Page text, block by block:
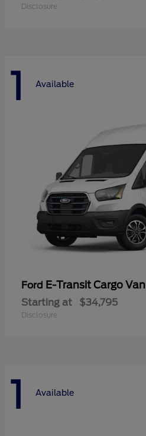
Disclosure
1 Available
Ford E-Transit Cargo Van
Starting at $34,795
Disclosure
1 Available